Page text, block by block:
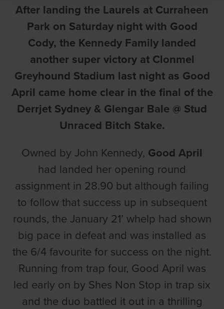
After landing the Laurels at Curraheen
Park on Saturday night with Good
Cody, the Kennedy Family landed
another super victory at Clonmel
Greyhound Stadium last night as Good
April came home clear in the final of the
Derrjet Sydney & Glengar Bale @ Stud
Unraced Bitch Stake.
Owned by John Kennedy, Good April
had landed her opening round
assignment in 28.90 but although failing
to follow that success up in subsequent
rounds, the January 21’ whelp had shown
big pace in defeat and was installed as
the 6/4 favourite for success on the night.
Running from trap four, Good April was
led early on by Shes Non Stop in trap six
and the duo battled it out in a thrilling